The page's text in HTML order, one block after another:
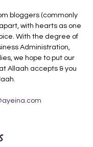
bloggers (commonly
with hearts as one
With the degree of
Administration,
we hope to put our
Allaah accepts & you